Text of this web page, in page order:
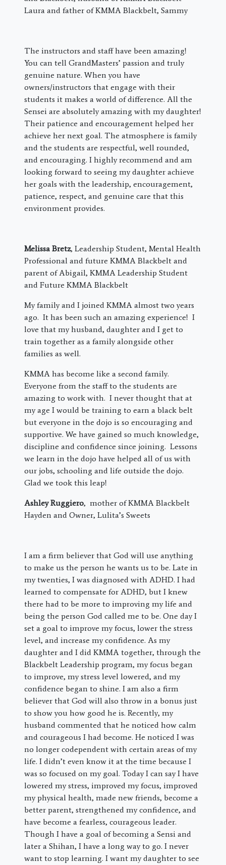
Laura and father of KMMA Blackbelt, Sammy
The instructors and staff have been amazing!
You can tell GrandMasters’ passion and truly
genuine nature. When you have
owners/instructors that engage with their
students it makes a world of difference. All the
Sensei are absolutely amazing with my daughter!
Their patience and encouragement helped her
achieve her next goal. The atmosphere is family
and the students are respectful, well rounded,
and encouraging. I highly recommend and am
looking forward to seeing my daughter achieve
her goals with the leadership, encouragement,
patience, respect, and genuine care that this
environment provides.
Melissa Bretz, Leadership Student, Mental Health
Professional and future KMMA Blackbelt and
parent of Abigail, KMMA Leadership Student
and Future KMMA Blackbelt
My family and I joined KMMA almost two years
ago. It has been such an amazing experience! I
love that my husband, daughter and I get to
train together as a family alongside other
families as well.
KMMA has become like a second family.
Everyone from the staff to the students are
amazing to work with. I never thought that at
my age I would be training to earn a black belt
but everyone in the dojo is so encouraging and
supportive. We have gained so much knowledge,
discipline and confidence since joining. Lessons
we learn in the dojo have helped all of us with
our jobs, schooling and life outside the dojo.
Glad we took this leap!
Ashley Ruggiero, mother of KMMA Blackbelt
Hayden and Owner, Lulita’s Sweets
I am a firm believer that God will use anything
to make us the person he wants us to be. Late in
my twenties, I was diagnosed with ADHD. I had
learned to compensate for ADHD, but I knew
there had to be more to improving my life and
being the person God called me to be. One day I
set a goal to improve my focus, lower the stress
level, and increase my confidence. As my
daughter and I did KMMA together, through the
Blackbelt Leadership program, my focus began
to improve, my stress level lowered, and my
confidence began to shine. I am also a firm
believer that God will also throw in a bonus just
to show you how good he is. Recently, my
husband commented that he noticed how calm
and courageous I had become. He noticed I was
no longer codependent with certain areas of my
life. I didn’t even know it at the time because I
was so focused on my goal. Today I can say I have
lowered my stress, improved my focus, improved
my physical health, made new friends, become a
better parent, strengthened my confidence, and
have become a fearless, courageous leader.
Though I have a goal of becoming a Sensi and
later a Shihan, I have a long way to go. I never
want to stop learning. I want my daughter to see